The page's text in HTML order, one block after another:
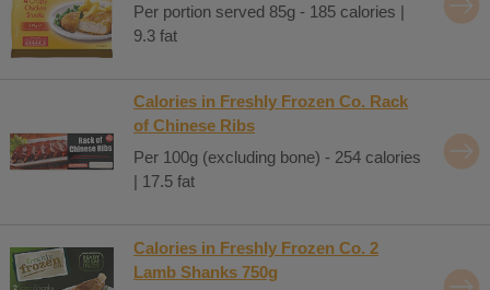
Per portion served 85g - 185 calories |
9.3 fat
Calories in Freshly Frozen Co. Rack
of Chinese Ribs
Per 100g (excluding bone) - 254 calories
| 17.5 fat
Calories in Freshly Frozen Co. 2
Lamb Shanks 750g